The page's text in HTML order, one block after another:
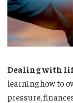
Dealing with
learning how to
pressure,